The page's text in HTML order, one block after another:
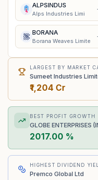
ALPSINDUS
Alps Industries Limi
BORANA
Borana Weaves Limite
LARGEST BY MARKET
Sumeet Industries
₹1,204 Cr
BEST PROFIT GROWTH
GLOBE ENTERPRISES
2017.00 %
HIGHEST DIVIDEND
Premco Global Ltd